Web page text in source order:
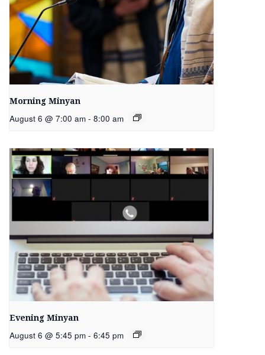
Morning Minyan
August 6 @ 7:00 am - 8:00 am
Evening Minyan
August 6 @ 5:45 pm - 6:45 pm